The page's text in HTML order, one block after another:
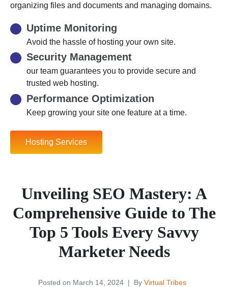
organizing files and documents and managing domains.
Uptime Monitoring
Avoid the hassle of hosting your own site.
Security Management
our team guarantees you to provide secure and
trusted web hosting.
Performance Optimization
Keep growing your site one feature at a time.
Hosting Services
Unveiling SEO Mastery: A
Comprehensive Guide to The
Top 5 Tools Every Savvy
Marketer Needs
Posted on March 14, 2024 By Virtual Tribes